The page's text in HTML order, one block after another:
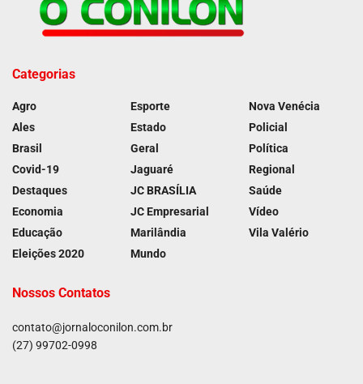
Categorias
Agro
Ales
Brasil
Covid-19
Destaques
Economia
Educação
Eleições 2020
Esporte
Estado
Geral
Jaguaré
JC BRASÍLIA
JC Empresarial
Marilândia
Mundo
Nova Venécia
Policial
Política
Regional
Saúde
Vídeo
Vila Valério
Nossos Contatos
contato@jornaloconilon.com.br
(27) 99702-0998